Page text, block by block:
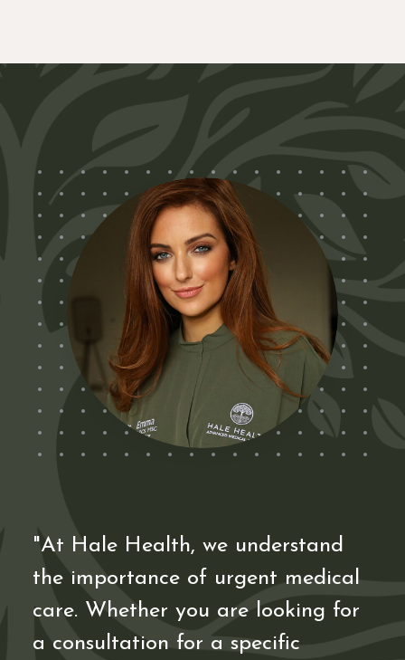
"At Hale Health, we understand
the importance of urgent medical
care. Whether you are looking for
a consultation for a specific